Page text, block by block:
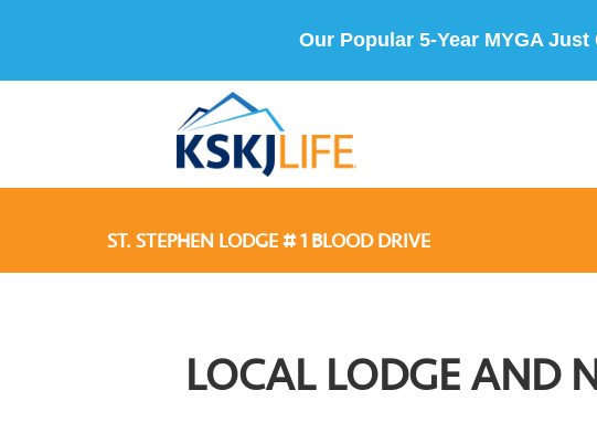
Our Popular 5-Year MYGA
ST. STEPHEN LODGE # 1 BLOOD DRIVE
LOCAL LODGE AND